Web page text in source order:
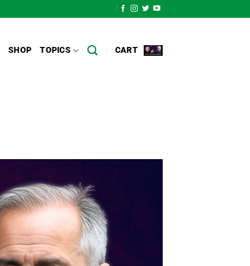
SHOP TOPICS CART